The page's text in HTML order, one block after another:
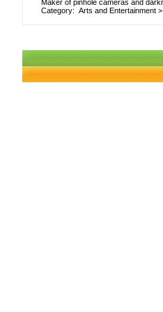
Maker of pinhole cameras and
Category: Arts and Entertainment >